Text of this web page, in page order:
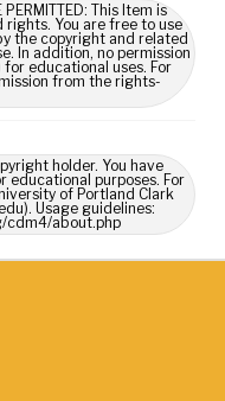
PERMITTED: This Item is
You are free to use
the copyright and related
In addition, no permission
educational uses. For
from the rights-
holder. You have
educational purposes. For
of Portland Clark
Usage guidelines:
cdm4/about.php